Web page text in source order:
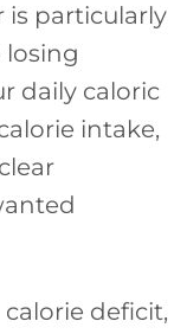
is particularly
losing
daily caloric
intake,
deficit,